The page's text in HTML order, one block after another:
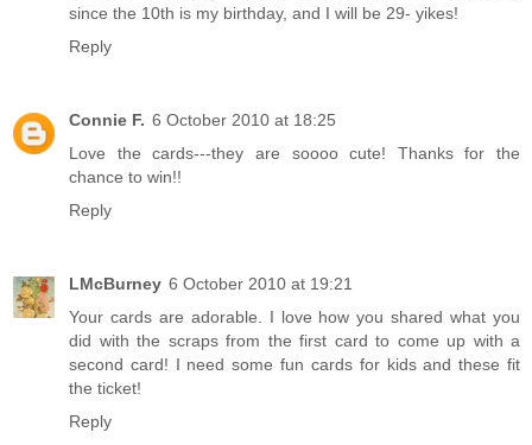
since the 10th is my birthday, and I will be 29- yikes!
Reply
Connie F. 6 October 2010 at 18:25
Love the cards---they are soooo cute! Thanks for the
chance to win!!
Reply
LMcBurney 6 October 2010 at 19:21
Your cards are adorable. I love how you shared what you
did with the scraps from the first card to come up with a
second card! I need some fun cards for kids and these fit
the ticket!
Reply